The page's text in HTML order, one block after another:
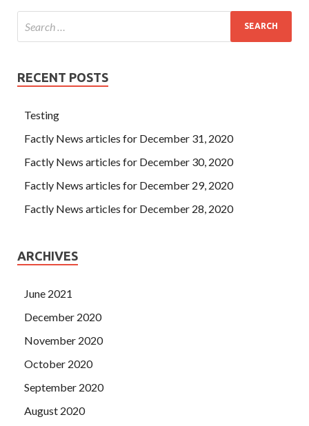
RECENT POSTS
Testing
Factly News articles for December 31, 2020
Factly News articles for December 30, 2020
Factly News articles for December 29, 2020
Factly News articles for December 28, 2020
ARCHIVES
June 2021
December 2020
November 2020
October 2020
September 2020
August 2020